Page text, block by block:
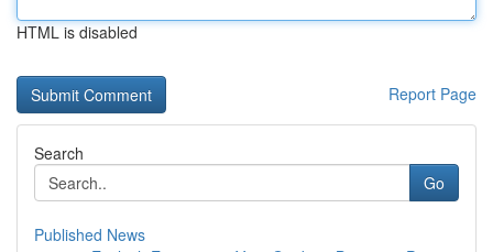
HTML is disabled
Report Page
Search
Go
Published News